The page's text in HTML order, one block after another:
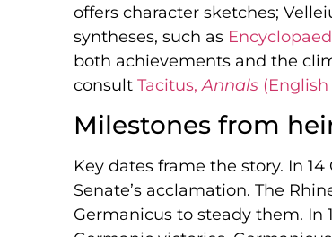
offers character sketches;
syntheses, such as
both achievements and the
consult Tacitus,Annals
Milestones from
Key dates frame the story. In
Senate’s acclamation. The
Germanicus to steady them. In